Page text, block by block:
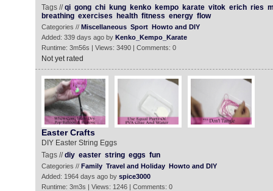
Tags //qi gong chi kung kenko kempo karate vitok erich ries
breathing exercises health fitness energy flow
Categories // Miscellaneous Sport Howto and DIY
Added: 339 days ago by Kenko_Kempo_Karate
Runtime: 3m56s | Views: 3490 | Comments: 0
Not yet rated
Easter Crafts
DIY Easter String Eggs
Tags //diy easter string eggs fun
Categories // Family Travel and Holiday Howto and DIY
Added: 1964 days ago by spice3000
Runtime: 3m3s | Views: 1246 | Comments: 0